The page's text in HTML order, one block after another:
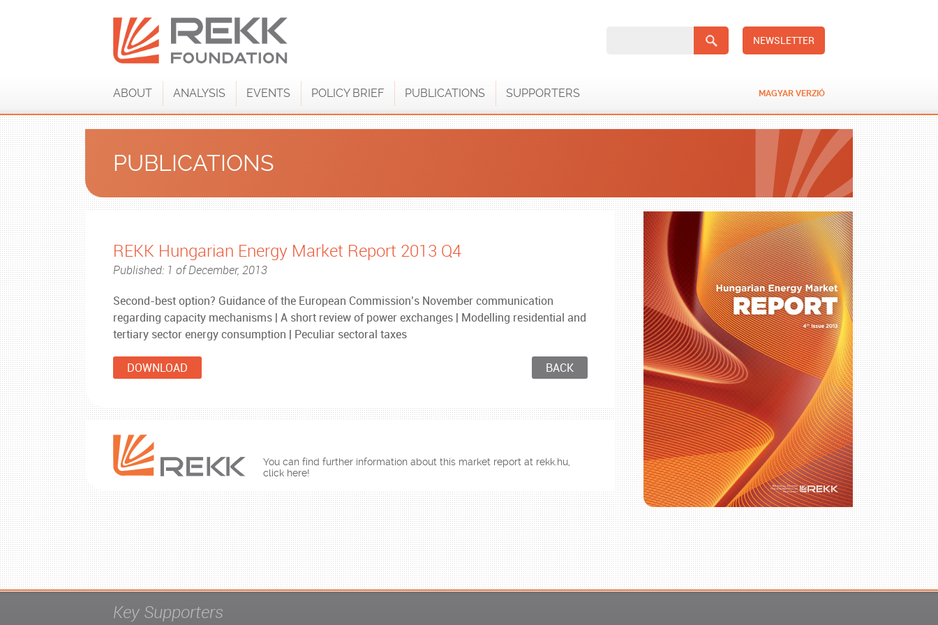
NEWSLETTER
ABOUT ANALYSIS EVENTS POLICY BRIEF PUBLICATIONS SUPPORTERS MAGYAR VERZIÓ
PUBLICATIONS
REKK Hungarian Energy Market Report 2013 Q4
Published: 1 of December, 2013
Second-best option? Guidance of the European Commission’s November communication
regarding capacity mechanisms | A short review of power exchanges | Modelling residential and
tertiary sector energy consumption | Peculiar sectoral taxes
DOWNLOAD BACK
You can find further information about this market report at rekk.hu,
click here!
Key Supporters